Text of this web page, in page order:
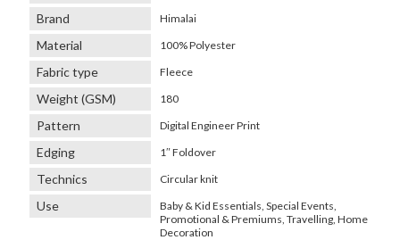
Brand Himalai
Material 100% Polyester
Fabric type Fleece
Weight (GSM) 180
Pattern Digital Engineer Print
Edging 1″ Foldover
Technics Circular knit
Use
Baby & Kid Essentials, Special Events,
Promotional & Premiums, Travelling, Home
Decoration